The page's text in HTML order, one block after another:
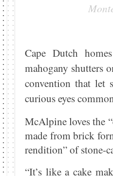
Cape Dutch
mahogany shutters
convention that let
curious eyes
McAlpine loves the
made from brick
rendition” of stone-
“It’s like a cake